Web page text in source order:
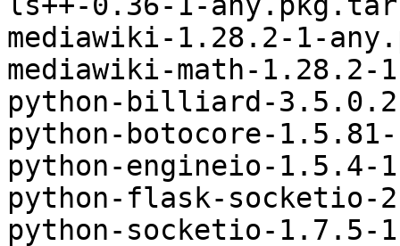
mediawiki-1.28.2-1-
mediawiki-math-
python-billiard-
python-botocore-
python-engineio-1.5.4-
python-flask-socketio-
python-socketio-1.7.5-